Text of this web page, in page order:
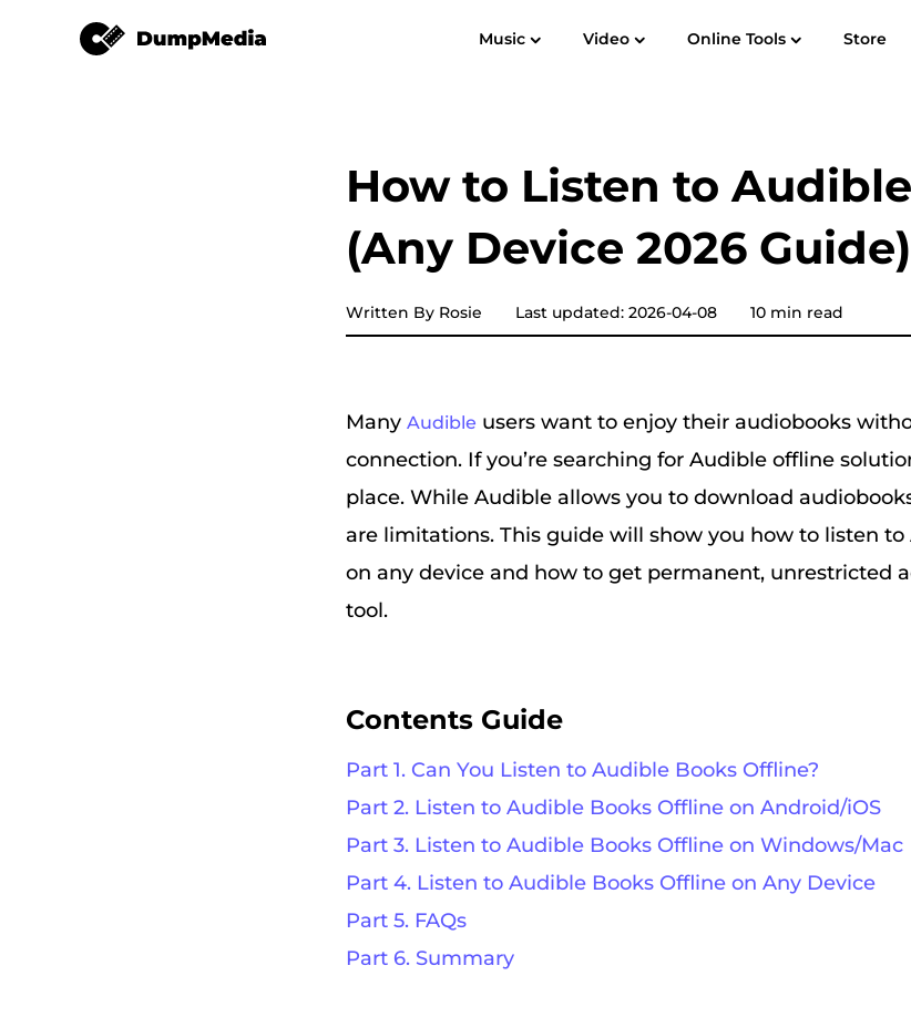
Music
Apple Music Converter YouTube Music Converter
Amazon Music Converter Audible Converter
Pandora Music Converter
Video Online Tools Store
Audible Converter
How to Listen to
(Any Device 2026 Guide)
Written By Rosie Last updated: 2026-04-08 10 min read
Many Audible users want to enjoy their audiobooks
connection. If you’re searching for Audible offline
place. While Audible allows you to download
are limitations. This guide will show you how to listen
on any device and how to get permanent, unrestricted
tool.
Contents Guide
Part 1. Can You Listen to Audible Books Offline?
Part 2. Listen to Audible Books Offline on Android/iOS
Part 3. Listen to Audible Books Offline on Windows/Mac
Part 4. Listen to Audible Books Offline on Any Device
Part 5. FAQs
Part 6. Summary